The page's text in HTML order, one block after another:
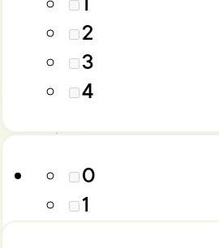
5
6+
2
3
4
0
1